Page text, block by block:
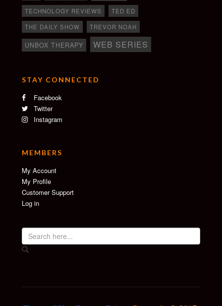
TECHNOLOGY REVIEWS
TED ED
THE DAILY SHOW
TREVOR NOAH
UNBOX THERAPY WEB SERIES
STAY CONNECTED
Facebook
Twitter
Instagram
MEMBERS
My Account
My Profile
Customer Support
Log in